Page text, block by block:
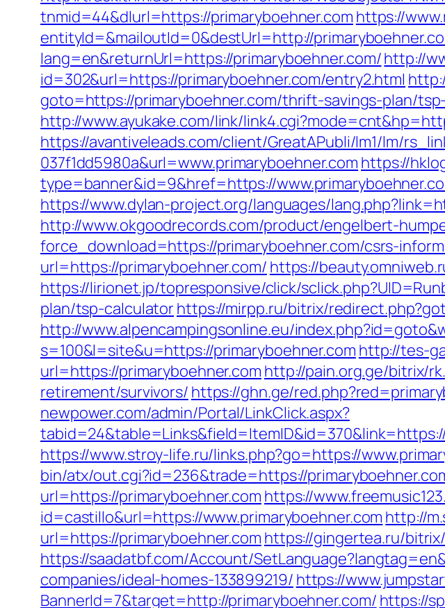
tnmid=44&dlurl=https://primaryboehner.com https://
entityId=&mailoutId=0&destUrl=http://
lang=en&returnUrl=https://primaryboehner.com/http://
id=302&url=https://primaryboehner.com/entry2.html
goto=https://primaryboehner.com/thrift-savings-plan/
http://www.ayukake.com/link/
https://avantiveleads.com/client/GreatAPubli/lm1/lm/
037f1dd5980a&url=www.primaryboehner.com https://
type=banner&id=9&href=https://
https://www.dylan-project.org/languages/
http://www.okgoodrecords.com/product/engelbert-
force_download=https://primaryboehner.com/csrs-
url=https://primaryboehner.com/ https://
https://lirionet.jp/topresponsive/click/
plan/tsp-calculatorhttps://mirpp.ru/bitrix/
http://www.alpencampingsonline.eu/
s=100&l=site&u=https://primaryboehner.com http://tes-
url=https://primaryboehner.com http://pain.org.ge/bitrix/
retirement/survivors/ https://ghn.ge/
newpower.com/admin/Portal/LinkClick.aspx?
https://www.stroy-life.ru/links.php?go=https://
bin/atx/out.cgi?id=236&trade=https://
url=https://primaryboehner.com https://
id=castillo&url=https://www.primaryboehner.com http://
url=https://primaryboehner.com https://gingertea.ru/
https://saadatbf.com/Account/
companies/ideal-homes-133899219/ https://
BannerId=7&target=http://primaryboehner.com/ https://